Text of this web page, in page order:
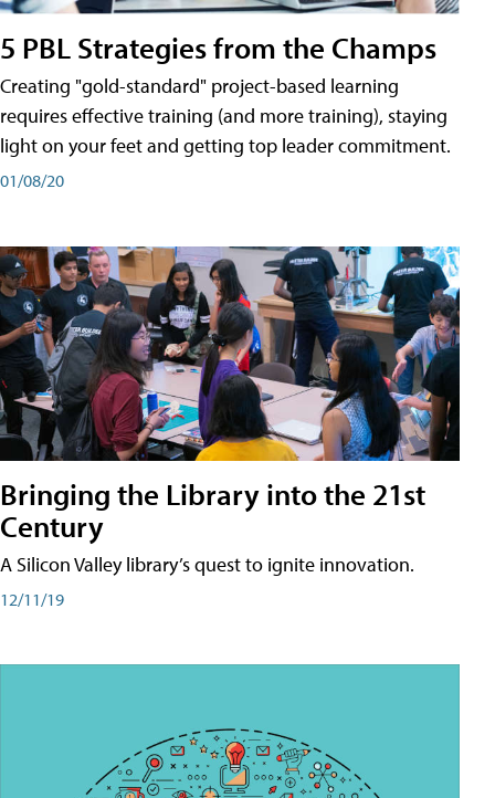
5 PBL Strategies from the Champs
Creating "gold-standard" project-based learning
requires effective training (and more training), staying
light on your feet and getting top leader commitment.
01/08/20
Bringing the Library into the 21st
Century
A Silicon Valley library’s quest to ignite innovation.
12/11/19